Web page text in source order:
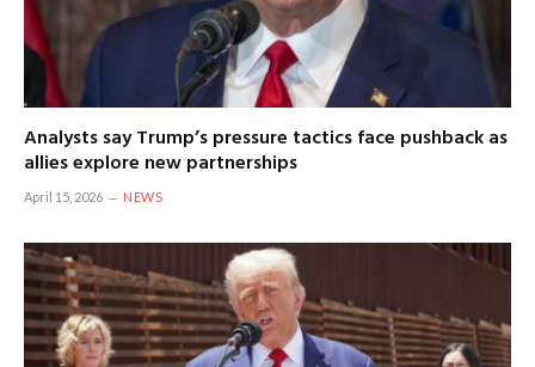
Analysts say Trump’s pressure tactics face pushback as
allies explore new partnerships
April 15, 2026 NEWS